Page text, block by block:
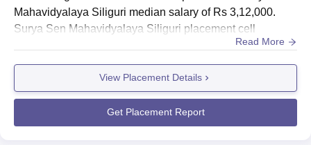
Mahavidyalaya Siliguri median salary of Rs 3,12,000.
Surya Sen Mahavidyalaya Siliguri placement cell
facilitates training, internships, and campus recruitment
for undergraduate and postgraduate students. Over the
years, SSM Siliguri placements have seen students
securing offers across diverse sectors, reflecting the
Read More
View Placement Details
Get Placement Report